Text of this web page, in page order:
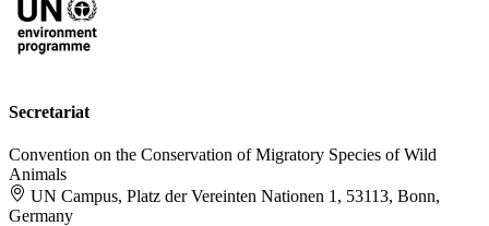
Secretariat
Convention on the Conservation of Migratory Species of Wild
Animals
UN Campus, Platz der Vereinten Nationen 1, 53113, Bonn,
Germany